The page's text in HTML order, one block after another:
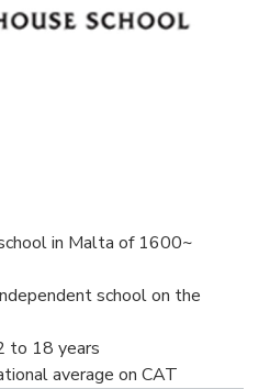
in Malta of 1600~
school on the
to 18 years
average on CAT